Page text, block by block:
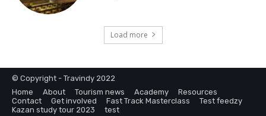
Load more
© Copyright - Travindy 2022
Home
About Tourism news Academy
Resources
Contact
Get involved Fast Track Masterclass
Test feedzy
Kazan study tour 2023
test